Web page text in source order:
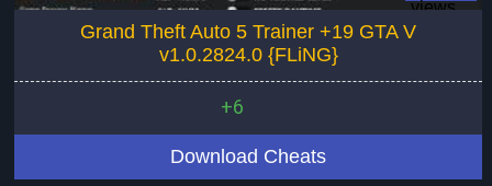
Grand Theft Auto 5 Trainer +19 GTA V
v1.0.2824.0 {FLiNG}
+6
Download Cheats